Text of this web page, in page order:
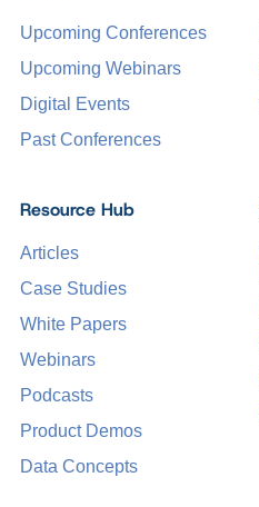
Upcoming Conferences
Upcoming Webinars
Digital Events
Past Conferences
Resource Hub
Articles
Case Studies
White Papers
Webinars
Podcasts
Product Demos
Data Concepts